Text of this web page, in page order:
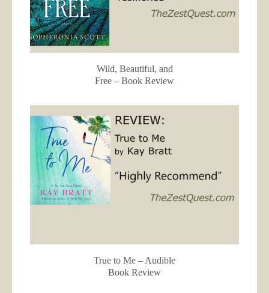
Wild, Beautiful, and
Free – Book Review
True to Me – Audible
Book Review